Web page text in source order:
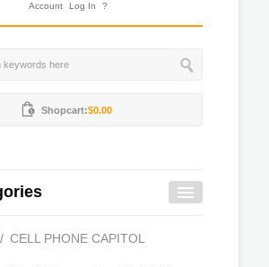
Account
Log In ?
Shopcart:$0.00
/ CELL PHONE CAPITOL